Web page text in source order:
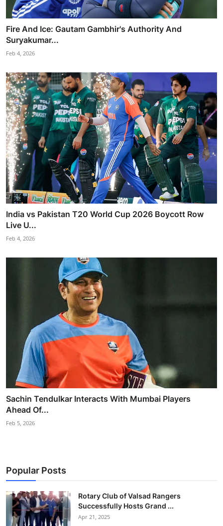
Fire And Ice: Gautam Gambhir's Authority And
Suryakumar...
Feb 4, 2026
India vs Pakistan T20 World Cup 2026 Boycott Row
Live U...
Feb 4, 2026
Sachin Tendulkar Interacts With Mumbai Players
Ahead Of...
Feb 5, 2026
Popular Posts
Rotary Club of Valsad Rangers
Successfully Hosts Grand ...
Apr 21, 2025